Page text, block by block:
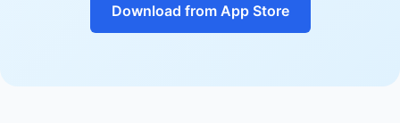
Download from App Store